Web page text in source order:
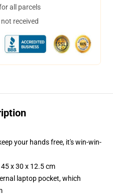
all parcels
received
your hands free, it's win-win-
x 30 x 12.5 cm
laptop pocket, which